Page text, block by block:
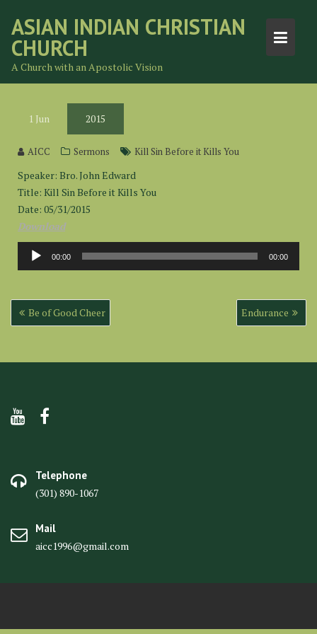
content
ASIAN INDIAN CHRISTIAN
CHURCH
A Church with an Apostolic Vision
1 Jun 2015
AICC Sermons Kill Sin Before it Kills You
Speaker: Bro. John Edward
Title: Kill Sin Before it Kills You
Date: 05/31/2015
Download
Audio
00:00 00:00
Post
navigation
Be of Good Cheer Endurance
Telephone
(301) 890-1067
Mail
aicc1996@gmail.com